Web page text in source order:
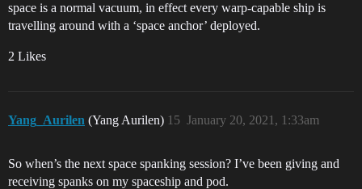
space is a normal vacuum, in effect every warp-capable ship is
travelling around with a ‘space anchor’ deployed.
2 Likes
Yang_Aurilen (Yang Aurilen) January 20, 2021, 1:33am
15
So when’s the next space spanking session? I’ve been giving and
receiving spanks on my spaceship and pod.